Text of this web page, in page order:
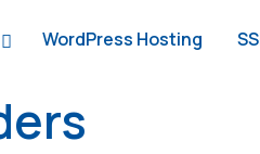
WordPress Hosting